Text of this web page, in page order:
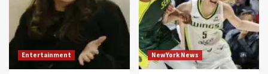
Entertainment NewYork News